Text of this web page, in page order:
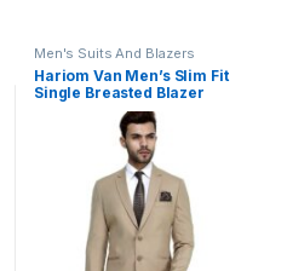
Men's Suits And Blazers
Hariom Van Men’s Slim Fit
Single Breasted Blazer